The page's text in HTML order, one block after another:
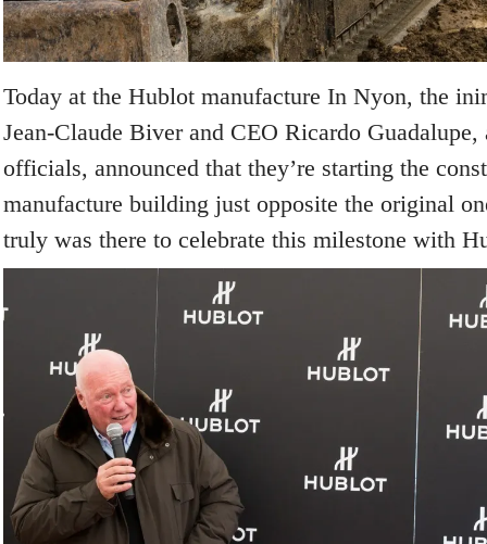
Today at the Hublot manufacture In Nyon, the
Jean-Claude Biver and CEO Ricardo
officials, announced that they’re starting the
manufacture building just opposite the original
truly was there to celebrate this milestone with